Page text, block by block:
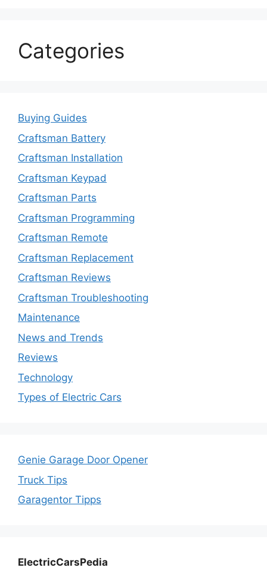
Categories
Buying Guides
Craftsman Battery
Craftsman Installation
Craftsman Keypad
Craftsman Parts
Craftsman Programming
Craftsman Remote
Craftsman Replacement
Craftsman Reviews
Craftsman Troubleshooting
Maintenance
News and Trends
Reviews
Technology
Types of Electric Cars
Genie Garage Door Opener
Truck Tips
Garagentor Tipps
ElectricCarsPedia